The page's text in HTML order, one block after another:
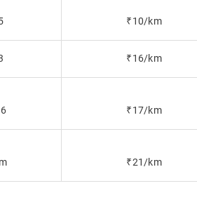
₹10/km
₹16/km
₹17/km
₹21/km